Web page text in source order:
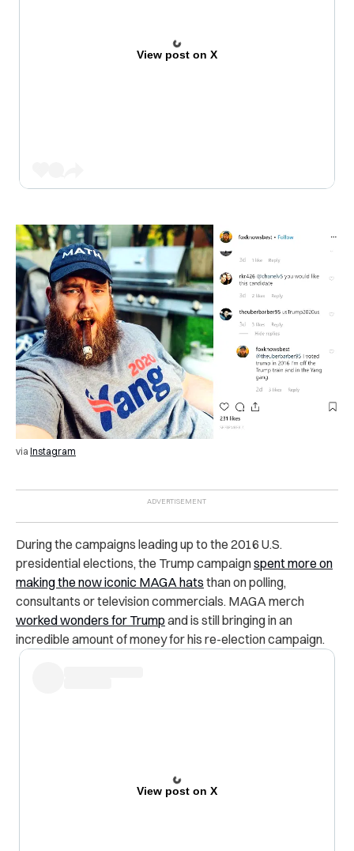
View post on X
via Instagram
During the campaigns leading up to the 2016 U.S.
presidential elections, the Trump campaignspent more on
making the now iconic MAGA hats than on polling,
consultants or television commercials. MAGA merch
worked wonders for Trump and is still bringing in an
incredible amount of money for his re-election campaign.
View post on X